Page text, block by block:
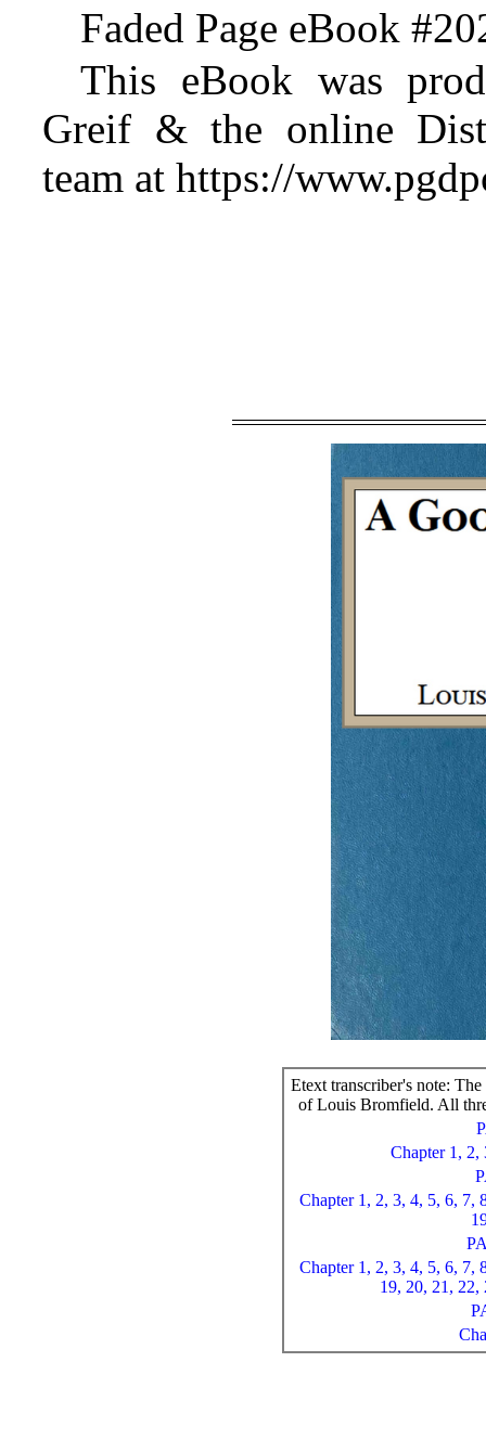
Faded Page eBook
This eBook was
Greif & the online
team at https://
Etext transcriber's note:
of Louis Bromfield. All
Chapter 1, 2,
Chapter 1, 2, 3, 4, 5, 6, 7,
Chapter 1, 2, 3, 4, 5, 6, 7,
19, 20, 21, 22,